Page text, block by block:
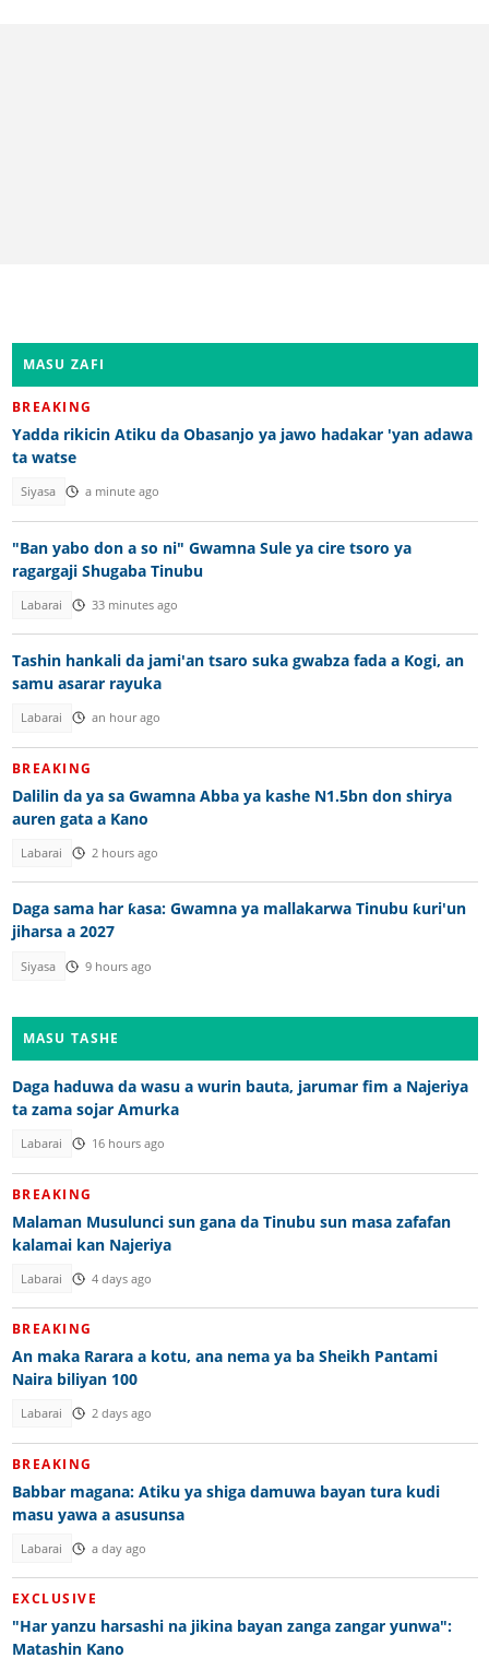
MASU ZAFI
BREAKING
Yadda rikicin Atiku da Obasanjo ya jawo hadakar 'yan adawa
ta watse
Siyasa a minute ago
"Ban yabo don a so ni" Gwamna Sule ya cire tsoro ya
ragargaji Shugaba Tinubu
Labarai 33 minutes ago
Tashin hankali da jami'an tsaro suka gwabza fada a Kogi, an
samu asarar rayuka
Labarai an hour ago
BREAKING
Dalilin da ya sa Gwamna Abba ya kashe N1.5bn don shirya
auren gata a Kano
Labarai 2 hours ago
Daga sama har ƙasa: Gwamna ya mallakarwa Tinubu ƙuri'un
jiharsa a 2027
Siyasa 9 hours ago
MASU TASHE
Daga haduwa da wasu a wurin bauta, jarumar fim a Najeriya
ta zama sojar Amurka
Labarai 16 hours ago
BREAKING
Malaman Musulunci sun gana da Tinubu sun masa zafafan
kalamai kan Najeriya
Labarai 4 days ago
BREAKING
An maka Rarara a kotu, ana nema ya ba Sheikh Pantami
Naira biliyan 100
Labarai 2 days ago
BREAKING
Babbar magana: Atiku ya shiga damuwa bayan tura kudi
masu yawa a asusunsa
Labarai a day ago
EXCLUSIVE
"Har yanzu harsashi na jikina bayan zanga zangar yunwa":
Matashin Kano